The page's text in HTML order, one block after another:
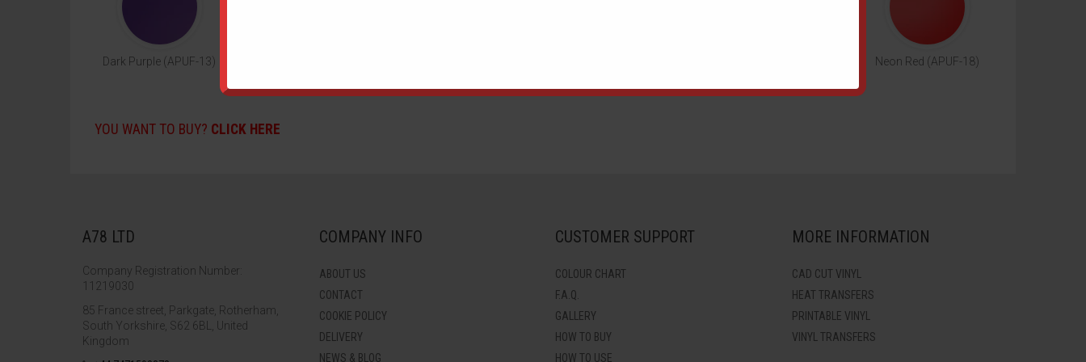
Dark Purple (APUF-13) Neon Red (APUF-18)
YOU WANT TO BUY? CLICK HERE
A78 LTD
Company Registration Number:
11219030
85 France street, Parkgate, Rotherham,
South Yorkshire, S62 6BL, United
Kingdom
COMPANY INFO
ABOUT US
CONTACT
COOKIE POLICY
DELIVERY
NEWS & BLOG
CUSTOMER SUPPORT
COLOUR CHART
F.A.Q.
GALLERY
HOW TO BUY
HOW TO USE
MORE INFORMATION
CAD CUT VINYL
HEAT TRANSFERS
PRINTABLE VINYL
VINYL TRANSFERS